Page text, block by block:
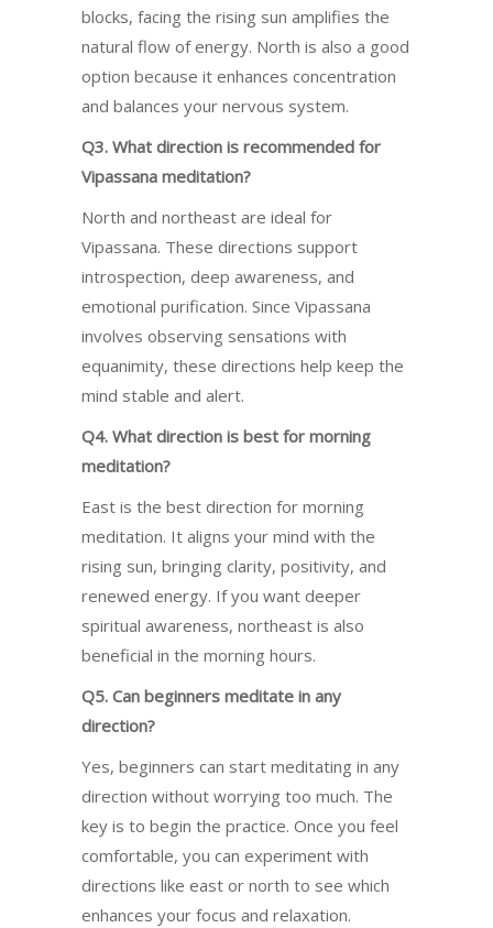
blocks, facing the rising sun amplifies the
natural flow of energy. North is also a good
option because it enhances concentration
and balances your nervous system.
Q3. What direction is recommended for
Vipassana meditation?
North and northeast are ideal for
Vipassana. These directions support
introspection, deep awareness, and
emotional purification. Since Vipassana
involves observing sensations with
equanimity, these directions help keep the
mind stable and alert.
Q4. What direction is best for morning
meditation?
East is the best direction for morning
meditation. It aligns your mind with the
rising sun, bringing clarity, positivity, and
renewed energy. If you want deeper
spiritual awareness, northeast is also
beneficial in the morning hours.
Q5. Can beginners meditate in any
direction?
Yes, beginners can start meditating in any
direction without worrying too much. The
key is to begin the practice. Once you feel
comfortable, you can experiment with
directions like east or north to see which
enhances your focus and relaxation.